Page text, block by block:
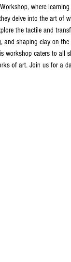
where
delve into the art of
the tactile and
and shaping clay on
workshop caters to all
of art. Join us for a